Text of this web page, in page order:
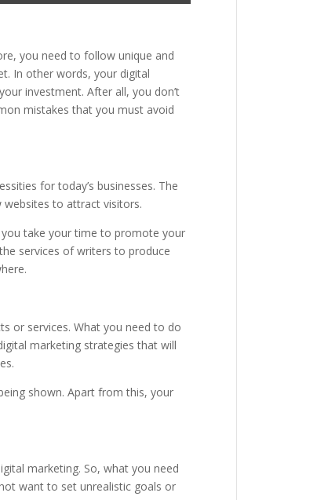
you need to follow unique and
In other words, your digital
investment. After all, you don’t
mistakes that you must avoid
for today’s businesses. The
websites to attract visitors.
take your time to promote your
services of writers to produce
or services. What you need to do
marketing strategies that will
shown. Apart from this, your
marketing. So, what you need
want to set unrealistic goals or